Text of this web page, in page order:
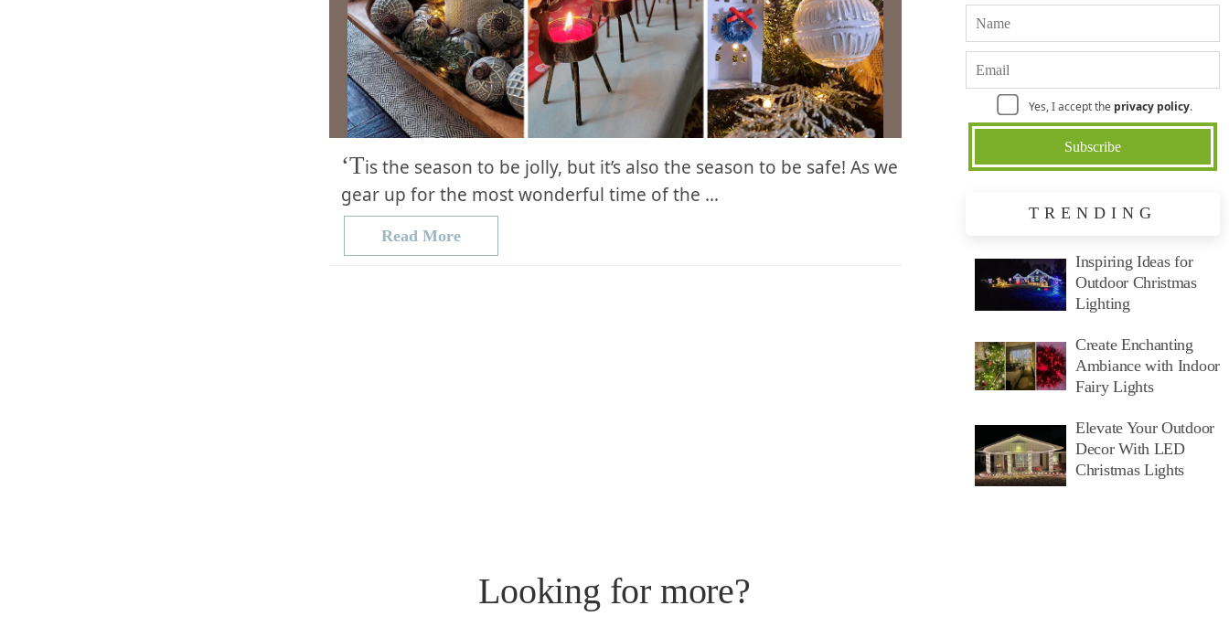
‘Tis the season to be jolly, but it’s also the season to be safe! As we
gear up for the most wonderful time of the …
Read More
Yes, I accept the privacy policy.
TRENDING
Inspiring Ideas for
Outdoor Christmas
Lighting
Create Enchanting
Ambiance with Indoor
Fairy Lights
Elevate Your Outdoor
Decor With LED
Christmas Lights
Looking for more?